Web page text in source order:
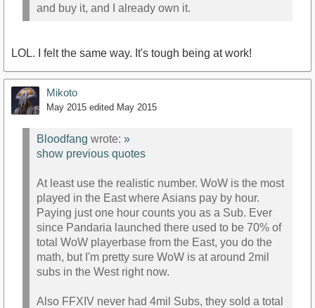
and buy it, and I already own it.
LOL. I felt the same way. It's tough being at work!
Mikoto
May 2015 edited May 2015
Bloodfang wrote: »
show previous quotes
At least use the realistic number. WoW is the most
played in the East where Asians pay by hour.
Paying just one hour counts you as a Sub. Ever
since Pandaria launched there used to be 70% of
total WoW playerbase from the East, you do the
math, but I'm pretty sure WoW is at around 2mil
subs in the West right now.
Also FFXIV never had 4mil Subs, they sold a total